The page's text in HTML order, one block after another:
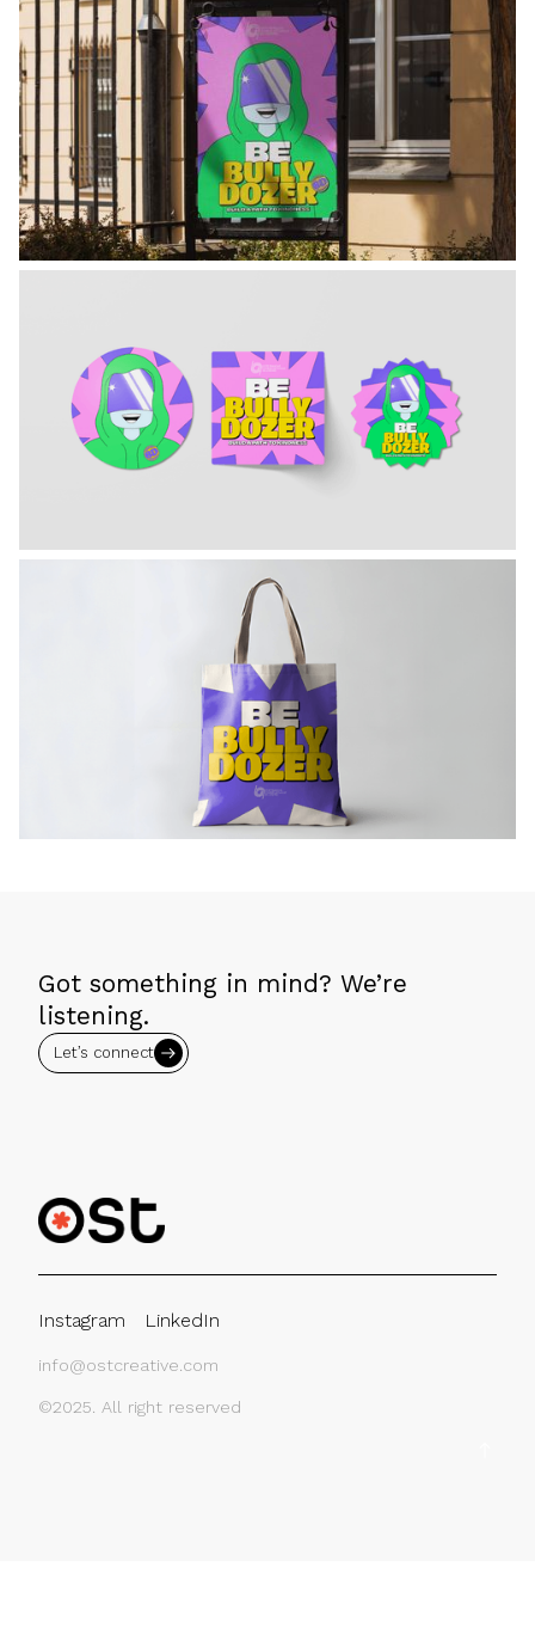
Got something in mind? We’re
listening.
Let’s connect
Instagram LinkedIn
©2025. All right reserved
info@ostcreative.com